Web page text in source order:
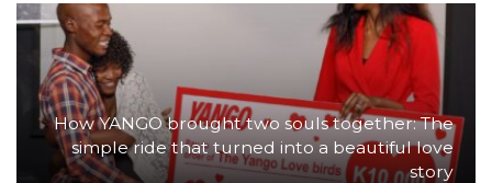
How YANGO brought two souls together: The
simple ride that turned into a beautiful love
story